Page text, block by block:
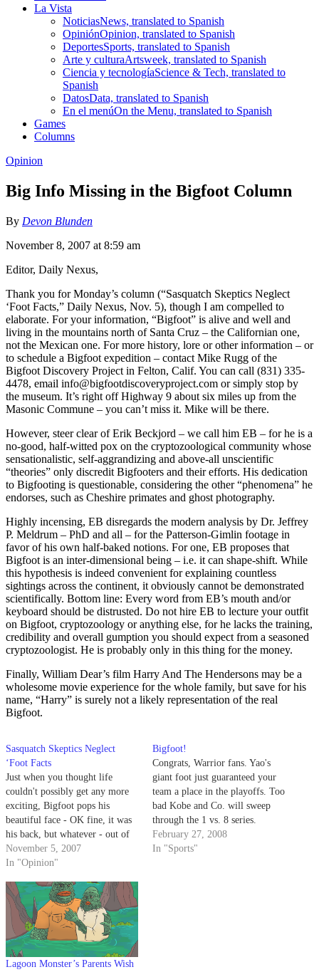
La Vista
NoticiasNews, translated to Spanish
OpiniónOpinion, translated to Spanish
DeportesSports, translated to Spanish
Arte y culturaArtsweek, translated to Spanish
Ciencia y tecnologíaScience & Tech, translated to
Spanish
DatosData, translated to Spanish
En el menúOn the Menu, translated to Spanish
Games
Columns
Opinion
Big Info Missing in the Bigfoot Column
By Devon Blunden
November 8, 2007 at 8:59 am
Editor, Daily Nexus,
Thank you for Monday’s column (“Sasquatch Skeptics Neglect
‘Foot Facts,” Daily Nexus, Nov. 5), though I am compelled to
elaborate. For your information, “Bigfoot” is alive and well and
living in the mountains north of Santa Cruz – the Californian one,
not the Mexican one. For more history, lore or other information – or
to schedule a Bigfoot expedition – contact Mike Rugg of the
Bigfoot Discovery Project in Felton, Calif. You can call (831) 335-
4478, email info@bigfootdiscoveryproject.com or simply stop by
the museum. It’s right off Highway 9 about six miles up from the
Masonic Commune – you can’t miss it. Mike will be there.
However, steer clear of Erik Beckjord – we call him EB – for he is a
no-good, half-witted pox on the cryptozoological community whose
sensationalistic, self-aggrandizing and above-all unscientific
“theories” only discredit Bigfooters and their efforts. His dedication
to Bigfooting is questionable, considering the other “phenomena” he
endorses, such as Cheshire primates and ghost photography.
Highly incensing, EB disregards the modern analysis by Dr. Jeffrey
P. Meldrum – PhD and all – for the Patterson-Gimlin footage in
favor of his own half-baked notions. For one, EB proposes that
Bigfoot is an inter-dimensional being – i.e. it can shape-shift. While
this hypothesis is indeed convenient for explaining countless
sightings across the continent, it obviously cannot be demonstrated
scientifically. Bottom line: Every word from EB’s mouth and/or
keyboard should be distrusted. Do not hire EB to lecture your outfit
on Bigfoot, cryptozoology or anything else, for he lacks the training,
credibility and overall gumption you should expect from a seasoned
cryptozoologist. He is probably only in this thing for the money.
Finally, William Dear’s film Harry And The Hendersons may be a
wholesome movie experience for the whole family, but save for his
name, “Harry” is surely not a likely representation of the real
Bigfoot.
Sasquatch Skeptics Neglect
‘Foot Facts
Just when you thought life
couldn't possibly get any more
exciting, Bigfoot pops his
beautiful face - OK fine, it was
his back, but whatever - out of
the forest. Reports out of
Pennsylvania have Bigfoot
socks.
November 5, 2007
In "Opinion"
Bigfoot!
Congrats, Warrior fans. Yao's
giant foot just guaranteed your
team a place in the playoffs. Too
bad Kobe and Co. will sweep
through the 1 vs. 8 series.
February 27, 2008
In "Sports"
Lagoon Monster’s Parents Wish